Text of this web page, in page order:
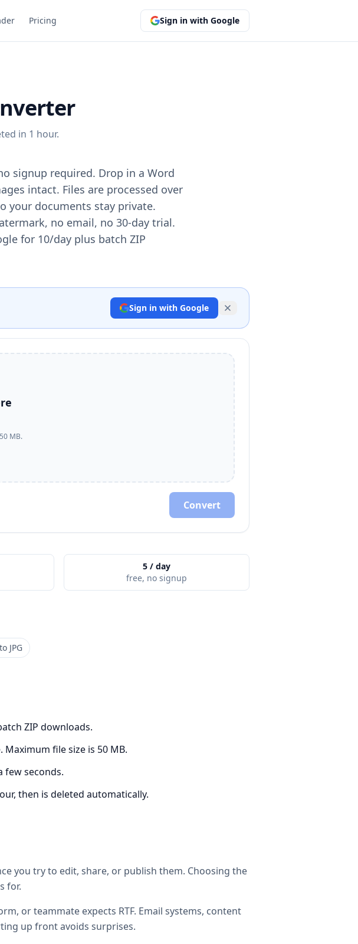
Pricing Sign in with Google
in 1 hour.
signup required. Drop in a Word
intact. Files are processed over
your documents stay private.
no email, no 30-day trial.
for 10/day plus batch ZIP
Sign in with Google
MB.
Convert
5 / day
free, no signup
to JPG
ZIP downloads.
file size is 50 MB.
few seconds.
then is deleted automatically.
you try to edit, share, or publish them. Choosing the
for.
or teammate expects RTF. Email systems, content
up front avoids surprises.